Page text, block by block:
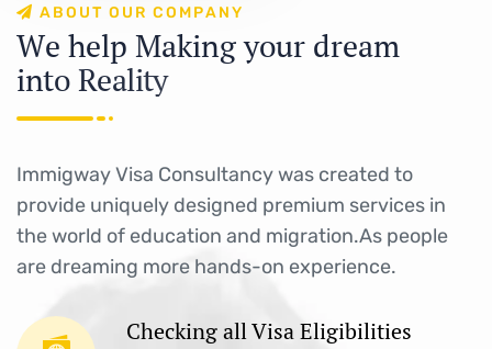
ABO UT O U R CO MPANY
We help Makingyour dream
into Reality
Immigway Visa Consultancy was created to
provide uniquely designed premium services in
the world of education and migration.As people
are dreaming more hands-on experience.
Checking all Visa Eligibilities